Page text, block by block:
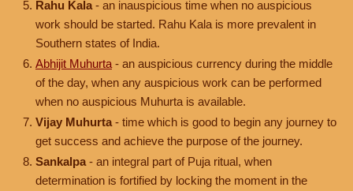
Rahu Kala - an inauspicious time when no auspicious
work should be started. Rahu Kala is more prevalent in
Southern states of India.
Abhijit Muhurta - an auspicious currency during the middle
of the day, when any auspicious work can be performed
when no auspicious Muhurta is available.
Vijay Muhurta - time which is good to begin any journey to
get success and achieve the purpose of the journey.
Sankalpa - an integral part of Puja ritual, when
determination is fortified by locking the moment in the